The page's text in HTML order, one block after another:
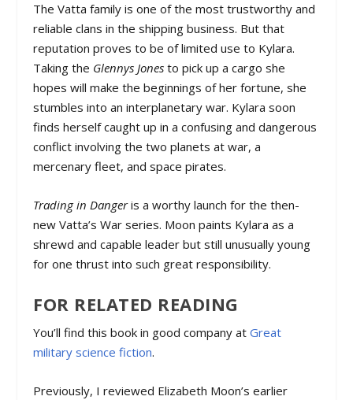
The Vatta family is one of the most trustworthy and
reliable clans in the shipping business. But that
reputation proves to be of limited use to Kylara.
Taking the Glennys Jones to pick up a cargo she
hopes will make the beginnings of her fortune, she
stumbles into an interplanetary war. Kylara soon
finds herself caught up in a confusing and dangerous
conflict involving the two planets at war, a
mercenary fleet, and space pirates.
Trading in Dangeris a worthy launch for the then-
new Vatta’s War series. Moon paints Kylara as a
shrewd and capable leader but still unusually young
for one thrust into such great responsibility.
FOR RELATED READING
You’ll find this book in good company atGreat
military science fiction.
Previously, I reviewed Elizabeth Moon’s earlier